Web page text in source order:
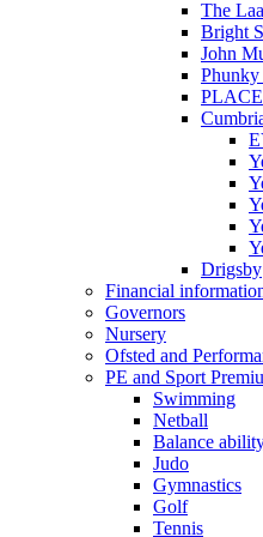
The
Bright
John
Phunky
PLACE
Drigsby
Financial
Governors
Nursery
Ofsted and
PE and Sport
Swimming
Netball
Balance
Judo
Gymnastics
Golf
Tennis